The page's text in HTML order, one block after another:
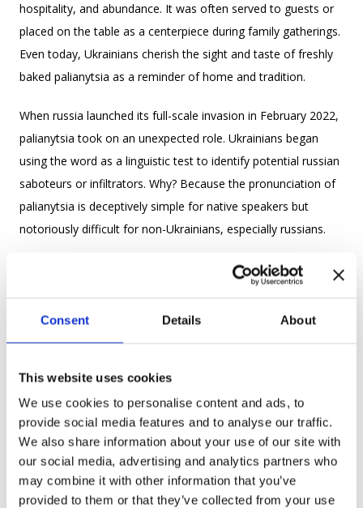
Consent Details About
This website uses cookies
We use cookies to personalise content and ads, to
provide social media features and to analyse our traffic.
We also share information about your use of our site with
our social media, advertising and analytics partners who
may combine it with other information that you’ve
provided to them or that they’ve collected from your use
hospitality, and abundance. It was often served to guests or
placed on the table as a centerpiece during family gatherings.
Even today, Ukrainians cherish the sight and taste of freshly
baked palianytsia as a reminder of home and tradition.
When russia launched its full-scale invasion in February 2022,
palianytsia took on an unexpected role. Ukrainians began
using the word as a linguistic test to identify potential russian
saboteurs or infiltrators. Why? Because the pronunciation of
palianytsia is deceptively simple for native speakers but
notoriously difficult for non-Ukrainians, especially russians.
Its distinct sound combination often proves tricky for russian
speakers, who might say something like “palianitsa” or
mispronounce the soft consonants. This small linguistic
Language has always been a cornerstone of Ukrainian
identity, especially in times of crisis. Throughout history,
Ukrainians have fought to preserve their native tongue in the
face of suppression. From Tsarist bans on Ukrainian-
language publications to Soviet attempts to homogenize